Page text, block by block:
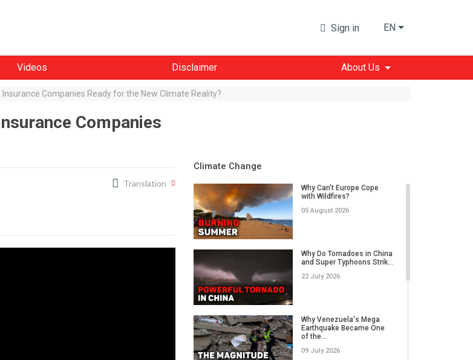
Sign in EN
Videos Disclaimer About Us
Insurance Companies Ready for the New Climate Reality?
Companies
Translation
Climate Change
Why Can't Europe Cope
with Wildfires?
05 August 2026
Why Do Tornadoes in China
and Super Typhoons Strik...
22 July 2026
Why Venezuela's Mega
Earthquake Became One
of the...
09 July 2026